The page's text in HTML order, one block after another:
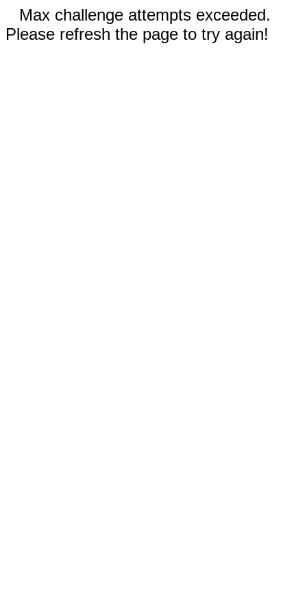
Max challenge attempts exceeded.
Please refresh the page to try again!